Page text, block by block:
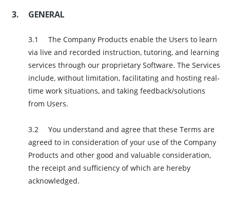
GENERAL
The Company Products enable the Users to learn
via live and recorded instruction, tutoring, and learning
services through our proprietary Software. The Services
include, without limitation, facilitating and hosting real-
time work situations, and taking feedback/solutions
from Users.
You understand and agree that these Terms are
agreed to in consideration of your use of the Company
Products and other good and valuable consideration,
the receipt and sufficiency of which are hereby
acknowledged.